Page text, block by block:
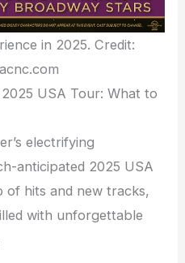
in 2025. Credit:
USA Tour: What to
electrifying
anticipated 2025 USA
of hits and new tracks,
with unforgettable